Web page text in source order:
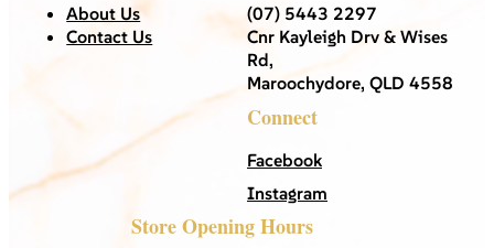
About Us
Contact Us
(07) 5443 2297
Cnr Kayleigh Drv & Wises
Rd,
Maroochydore, QLD 4558
Connect
Facebook
Instagram
Store Opening Hours